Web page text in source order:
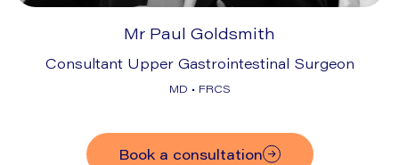
Mr Paul Goldsmith
Consultant Upper Gastrointestinal Surgeon
MD • FRCS
Book a consultation